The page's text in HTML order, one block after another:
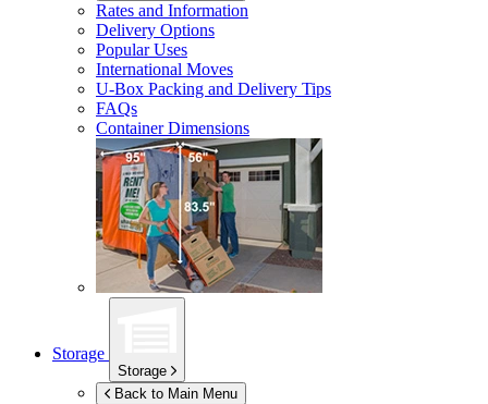
Rates and Information
Delivery Options
Popular Uses
International Moves
U-Box Packing and Delivery Tips
FAQs
Container Dimensions
Storage
Storage
Back to Main Menu